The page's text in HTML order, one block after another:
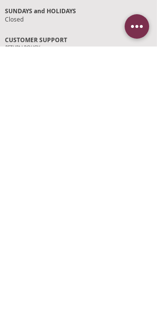
SUNDAYS and HOLIDAYS
Closed
CUSTOMER SUPPORT
RETURN POLICY